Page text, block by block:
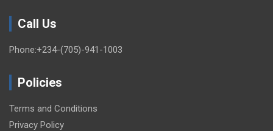
Call Us
Phone:+234-(705)-941-1003
Policies
Terms and Conditions
Privacy Policy